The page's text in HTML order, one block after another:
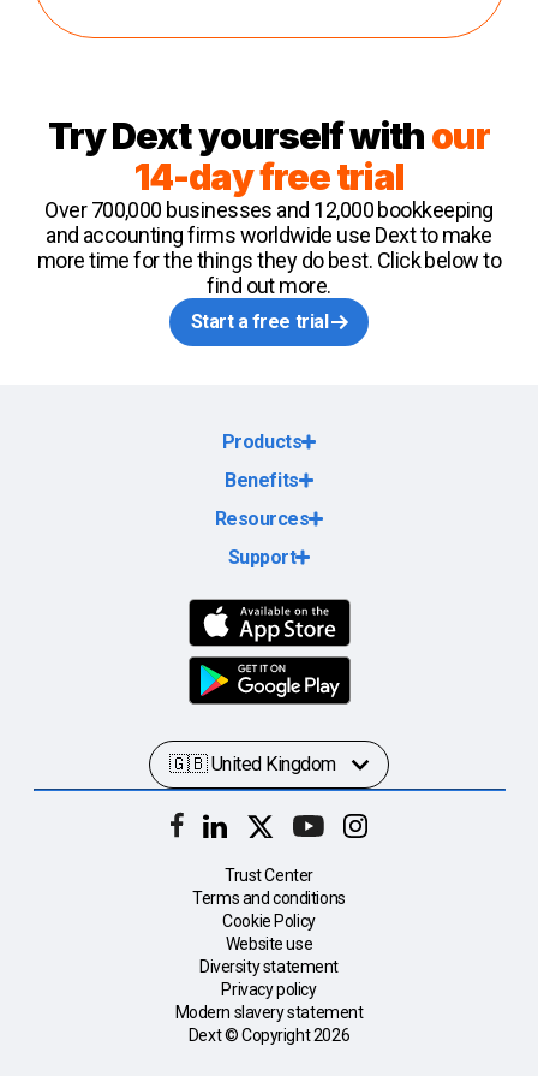
Try Dext yourself withour
14-day free trial
Over 700,000 businesses and 12,000 bookkeeping
and accounting firms worldwide use Dext to make
more time for the things they do best. Click below to
find out more.
Start a free trial
Products
Benefits
Resources
Support
Trust Center
Terms and conditions
Cookie Policy
Website use
Diversity statement
Privacy policy
Modern slavery statement
Dext © Copyright2026